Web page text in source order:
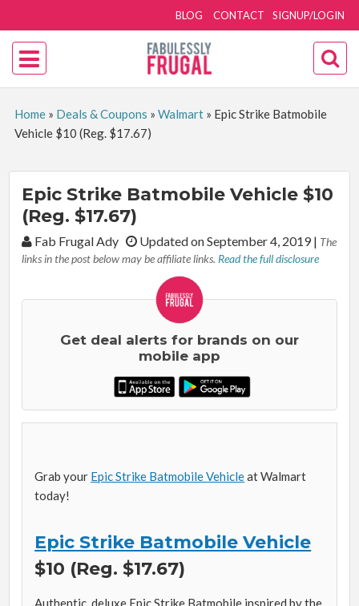
SIGNUP/LOGIN
BLOG CONTACT
Home» Deals & Coupons » Walmart» Epic Strike Batmobile
Vehicle $10 (Reg. $17.67)
Epic Strike Batmobile Vehicle $10
(Reg. $17.67)
By:Fab Frugal Ady Updated on September 4, 2019| The
links in the post below may be affiliate links. Read the full disclosure
Get deal alerts for brands on our
mobile app
Grab your Epic Strike Batmobile Vehicleat Walmart
today!
Epic Strike Batmobile Vehicle
$10 (Reg. $17.67)
Authentic, deluxe Epic Strike Batmobile inspired by the